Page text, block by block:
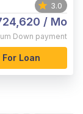
3.0
/ Mo
Down payment
For Loan